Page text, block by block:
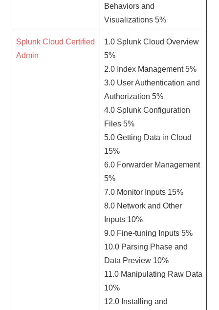
Behaviors and
Visualizations 5%
Splunk Cloud Certified
Admin
1.0 Splunk Cloud Overview
5%
2.0 Index Management 5%
3.0 User Authentication and
Authorization 5%
4.0 Splunk Configuration
Files 5%
5.0 Getting Data in Cloud
15%
6.0 Forwarder Management
5%
7.0 Monitor Inputs 15%
8.0 Network and Other
Inputs 10%
9.0 Fine-tuning Inputs 5%
10.0 Parsing Phase and
Data Preview 10%
11.0 Manipulating Raw Data
10%
12.0 Installing and